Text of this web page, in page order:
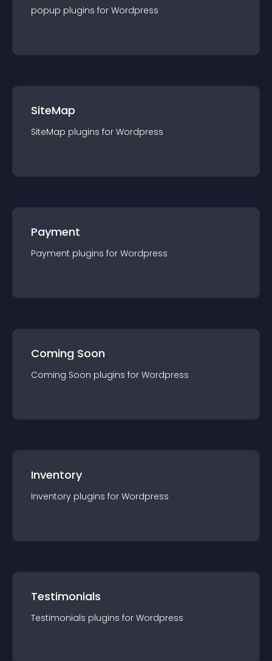
popup plugins for Wordpress
SiteMap
SiteMap plugins for Wordpress
Payment
Payment plugins for Wordpress
Coming Soon
Coming Soon plugins for Wordpress
Inventory
Inventory plugins for Wordpress
Testimonials
Testimonials plugins for Wordpress